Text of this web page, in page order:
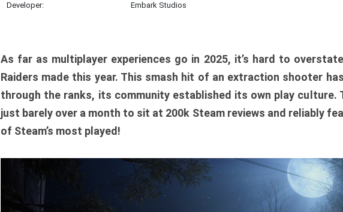
Developer: Embark Studios
As far as multiplayer experiences go in 2025, it’s hard to
Raiders made this year. This smash hit of an extraction shooter
through the ranks, its community established its own play culture.
just barely over a month to sit at 200k Steam reviews and reliably
of Steam’s most played!